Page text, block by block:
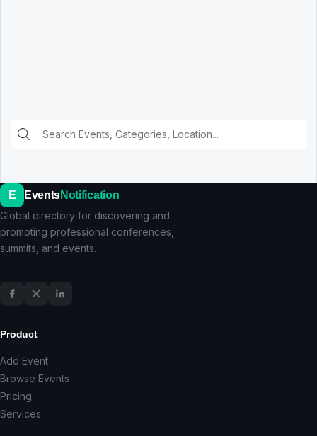
E EventsNotification
Global directory for discovering and
promoting professional conferences,
summits, and events.
Product
Add Event
Browse Events
Pricing
Services